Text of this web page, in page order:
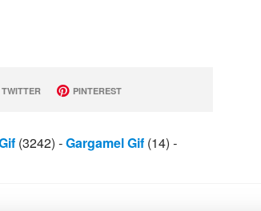
TWITTER PINTEREST
(3242) -Gargamel Gif (14) -